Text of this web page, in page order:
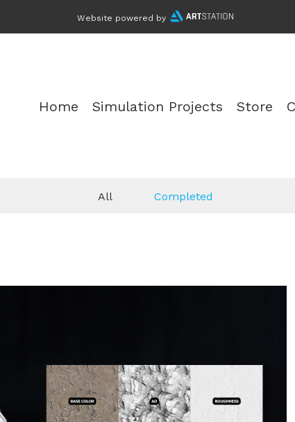
Website powered by
Home Simulation Projects Store
All Completed